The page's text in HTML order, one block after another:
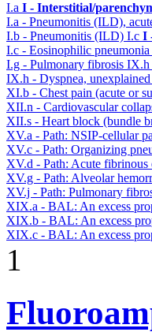
I.a I - Interstitial/
I.a - Pneumonitis (ILD),
I.b - Pneumonitis (ILD) I.c I
I.c - Eosinophilic
I.g - Pulmonary fibrosis IX.h
IX.h - Dyspnea,
XI.b - Chest pain (acute or
XII.n - Cardiovascular
XII.s - Heart block (bundle
XV.a - Path: NSIP-cellular
XV.c - Path: Organizing
XV.d - Path: Acute
XV.g - Path: Alveolar
XV.j - Path: Pulmonary
XIX.a - BAL: An excess
XIX.b - BAL: An excess
XIX.c - BAL: An excess
1